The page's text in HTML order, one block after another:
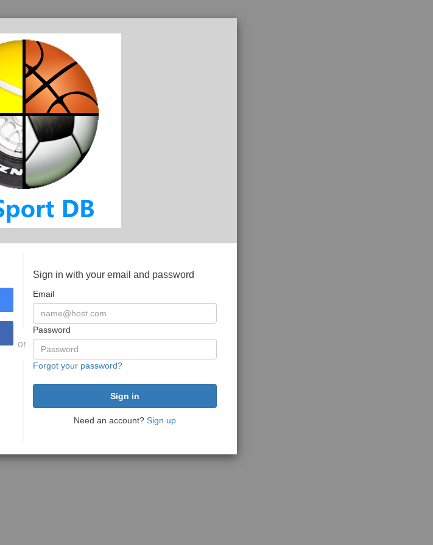
or
Sign in with your email and password
Email
Password
Forgot your password?
Need an account? Sign up